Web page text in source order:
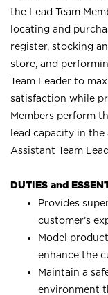
the Lead Team
locating and
register, stocking
store, and
Team Leader to
satisfaction while
Members perform
lead capacity in the
Assistant Team
DUTIES and
Provides
customer’s
Model
enhance the
Maintain a
environment